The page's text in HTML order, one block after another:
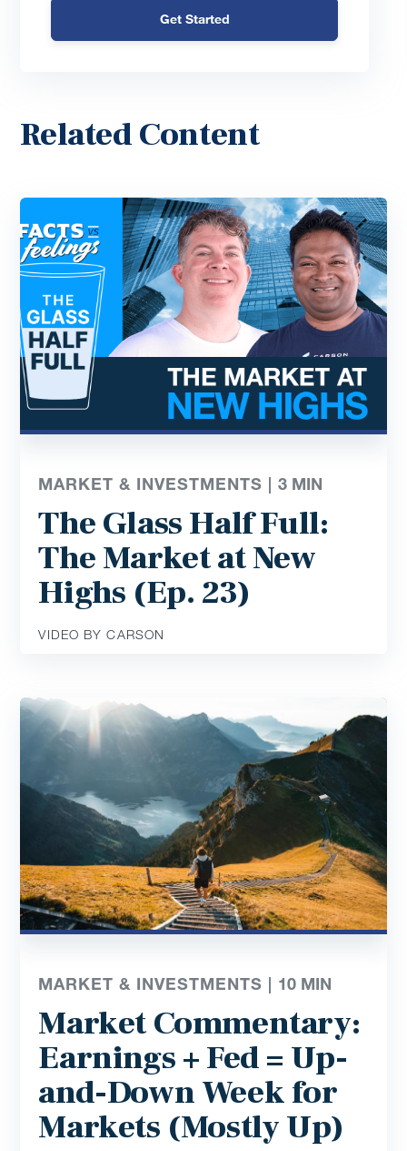
Get Started
Related Content
MARKET & INVESTMENTS |3 MIN
The Glass Half Full:
The Market at New
Highs (Ep. 23)
VIDEO BY CARSON
MARKET & INVESTMENTS | 10 MIN
Market Commentary:
Earnings + Fed = Up-
and-Down Week for
Markets (Mostly Up)